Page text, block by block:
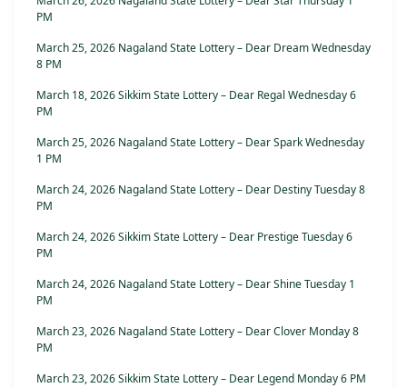
PM
March 25, 2026 Nagaland State Lottery – Dear Dream Wednesday
8 PM
March 18, 2026 Sikkim State Lottery – Dear Regal Wednesday 6
PM
March 25, 2026 Nagaland State Lottery – Dear Spark Wednesday
1 PM
March 24, 2026 Nagaland State Lottery – Dear Destiny Tuesday 8
PM
March 24, 2026 Sikkim State Lottery – Dear Prestige Tuesday 6
PM
March 24, 2026 Nagaland State Lottery – Dear Shine Tuesday 1
PM
March 23, 2026 Nagaland State Lottery – Dear Clover Monday 8
PM
March 23, 2026 Sikkim State Lottery – Dear Legend Monday 6 PM